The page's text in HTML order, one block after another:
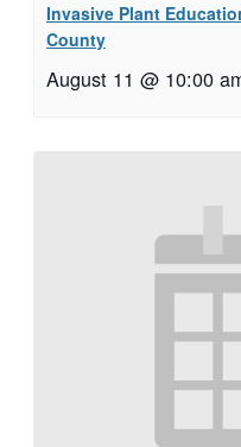
Invasive Plant
County
August 11 @ 10:00